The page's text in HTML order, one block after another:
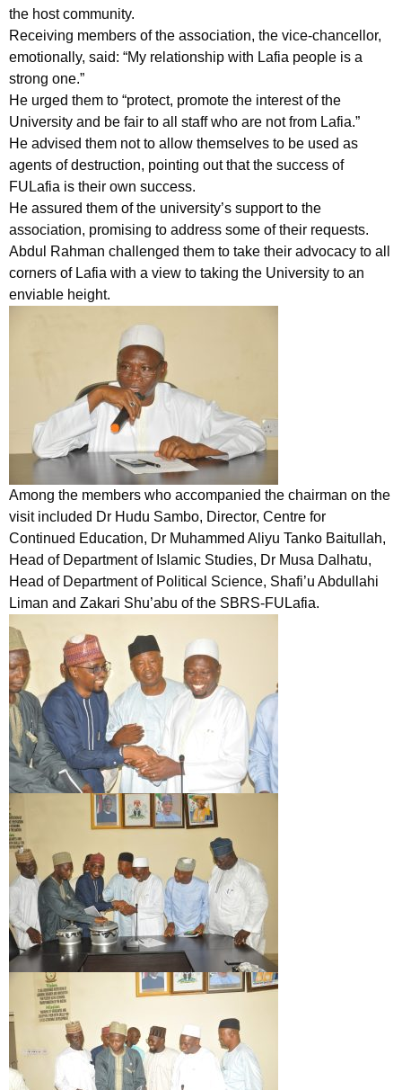
the host community.
Receiving members of the association, the vice-chancellor,
emotionally, said: “My relationship with Lafia people is a
strong one.”
He urged them to “protect, promote the interest of the
University and be fair to all staff who are not from Lafia.”
He advised them not to allow themselves to be used as
agents of destruction, pointing out that the success of
FULafia is their own success.
He assured them of the university’s support to the
association, promising to address some of their requests.
Abdul Rahman challenged them to take their advocacy to all
corners of Lafia with a view to taking the University to an
enviable height.
Among the members who accompanied the chairman on the
visit included Dr Hudu Sambo, Director, Centre for
Continued Education, Dr Muhammed Aliyu Tanko Baitullah,
Head of Department of Islamic Studies, Dr Musa Dalhatu,
Head of Department of Political Science, Shafi’u Abdullahi
Liman and Zakari Shu’abu of the SBRS-FULafia.